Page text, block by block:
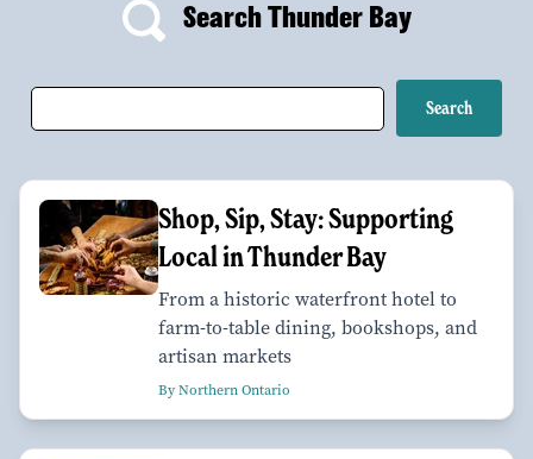
Search Thunder Bay
Shop, Sip, Stay: Supporting
Local in Thunder Bay
From a historic waterfront hotel to
farm-to-table dining, bookshops, and
artisan markets
By Northern Ontario